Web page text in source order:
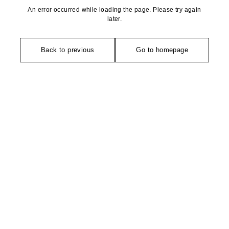
An error occurred while loading the page. Please try again
later.
Back to previous Go to homepage